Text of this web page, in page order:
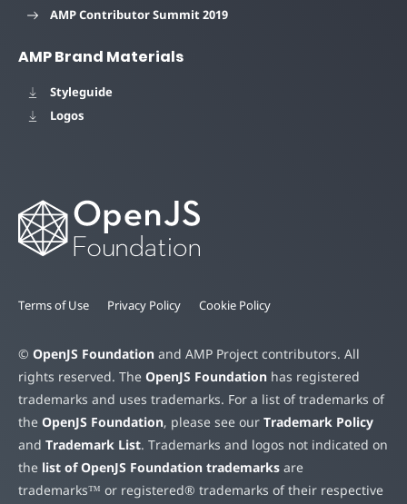
AMP Contributor Summit 2019
AMP Brand Materials
Styleguide
Logos
Terms of Use Privacy Policy Cookie Policy
© OpenJS Foundation and AMP Project contributors. All
rights reserved. The OpenJS Foundation has registered
trademarks and uses trademarks. For a list of trademarks of
the OpenJS Foundation, please see our Trademark Policy
and Trademark List. Trademarks and logos not indicated on
the list of OpenJS Foundation trademarks are
trademarks™ or registered® trademarks of their respective